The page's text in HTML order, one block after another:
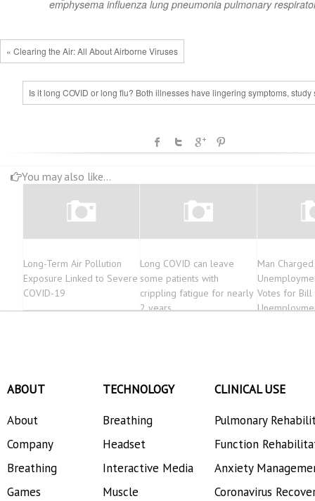
emphysema influenza lung pneumonia pulmonary
« Clearing the Air: All About Airborne Viruses
Is it long COVID or long flu? Both illnesses have lingering symptoms, study
You may also like...
Long-Term Air Pollution
Exposure Linked to Severe
COVID-19
Long COVID can leave
some patients with
crippling fatigue for nearly
2 years
Man
Votes for Bill
ABOUT
About
Company
Breathing
Games
TECHNOLOGY
Breathing
Headset
Interactive Media
Muscle
CLINICAL USE
Pulmonary
Function
Anxiety
Coronavirus